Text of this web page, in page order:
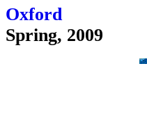
Oxford
Spring, 2009